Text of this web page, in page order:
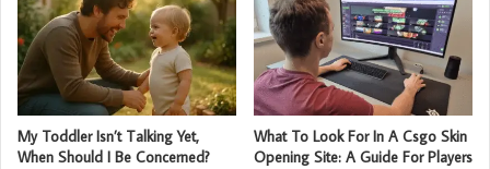
My Toddler Isn’t Talking Yet,
When Should I Be Concerned?
What To Look For In A Csgo Skin
Opening Site: A Guide For Players